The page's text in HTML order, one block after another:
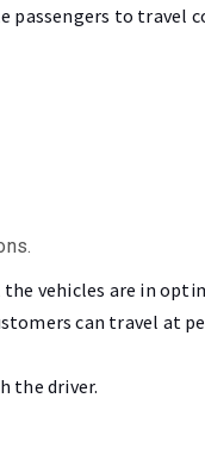
passengers to travel
vehicles are in
can travel at
the driver.